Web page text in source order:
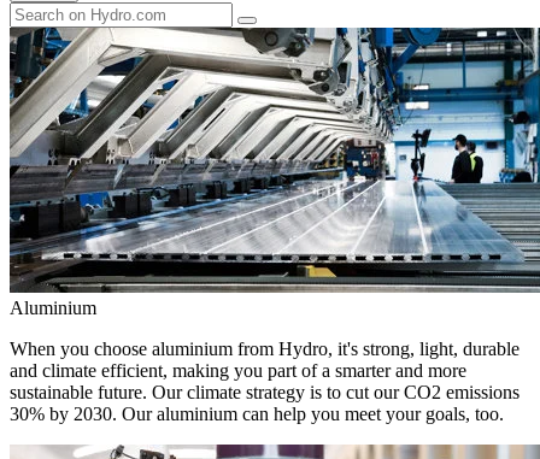
Aluminium
When you choose aluminium from Hydro, it's strong, light, durable
and climate efficient, making you part of a smarter and more
sustainable future. Our climate strategy is to cut our CO2 emissions
30% by 2030. Our aluminium can help you meet your goals, too.